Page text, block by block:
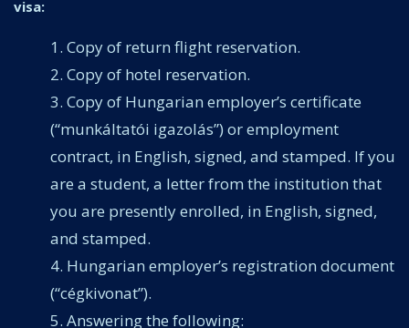
visa:
Copy of return flight reservation.
Copy of hotel reservation.
Copy of Hungarian employer’s certificate
(“munkáltatói igazolás”) or employment
contract, in English, signed, and stamped. If you
are a student, a letter from the institution that
you are presently enrolled, in English, signed,
and stamped.
Hungarian employer’s registration document
(“cégkivonat”).
Answering the following: